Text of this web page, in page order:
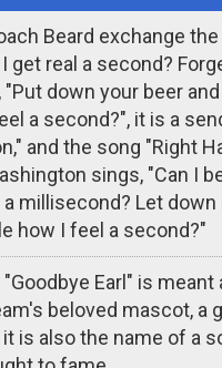
Beard exchange
get real a second?
"Put down your beer
a second?", it is a
and the song "Right
sings, "Can I
millisecond? Let down
how I feel a second?"
Earl" is meant
beloved mascot, a
it is also the name of a